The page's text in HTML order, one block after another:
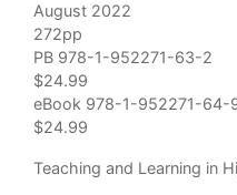
August 2022
272pp
PB 978-1-952271-63-2
$24.99
eBook 978-1-952271-64-
$24.99
Teaching and Learning in